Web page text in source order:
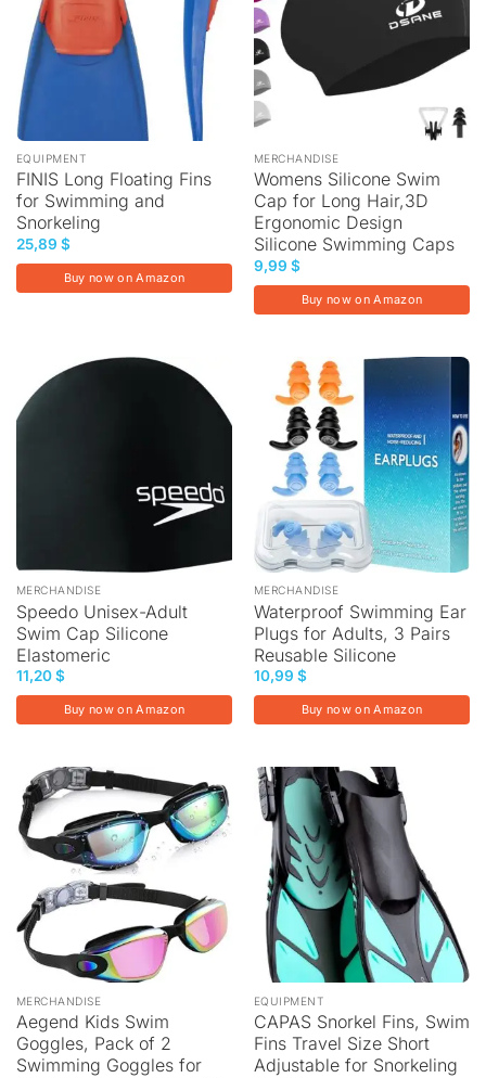
EQUIPMENT
FINIS Long Floating Fins
for Swimming and
Snorkeling
25,89 $
Buy now on Amazon
MERCHANDISE
Womens Silicone Swim
Cap for Long Hair,3D
Ergonomic Design
Silicone Swimming Caps
9,99 $
Buy now on Amazon
MERCHANDISE
Speedo Unisex-Adult
Swim Cap Silicone
Elastomeric
11,20$
Buy now on Amazon
MERCHANDISE
Waterproof Swimming Ear
Plugs for Adults, 3 Pairs
Reusable Silicone
10,99 $
Buy now on Amazon
MERCHANDISE
Aegend Kids Swim
Goggles, Pack of 2
Swimming Goggles for
EQUIPMENT
CAPAS Snorkel Fins, Swim
Fins Travel Size Short
Adjustable for Snorkeling